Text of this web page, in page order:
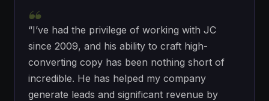
“
“I’ve had the privilege of working with JC
since 2009, and his ability to craft high-
converting copy has been nothing short of
incredible. He has helped my company
generate leads and significant revenue by